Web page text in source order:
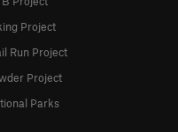
Project
Run Project
Project
Parks